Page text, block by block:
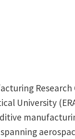
Research
University